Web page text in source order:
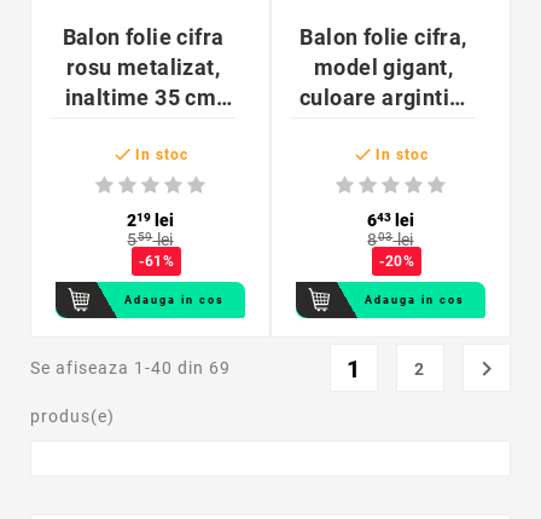
Balon folie cifra
rosu metalizat,
inaltime 35 cm,
 In stoc
219
lei
559lei
-61%
Adauga in cos
Balon folie cifra,
model gigant,
culoare argintiu,
 In stoc
643
lei
803lei
-20%
Adauga in cos
Se afiseaza 1-40 din 69
produs(e)
1 2 